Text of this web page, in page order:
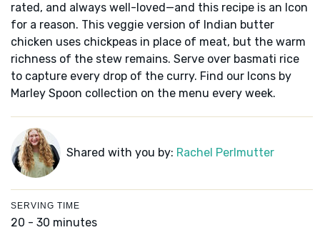
rated, and always well-loved—and this recipe is an Icon
for a reason. This veggie version of Indian butter
chicken uses chickpeas in place of meat, but the warm
richness of the stew remains. Serve over basmati rice
to capture every drop of the curry. Find our Icons by
Marley Spoon collection on the menu every week.
Shared with you by: Rachel Perlmutter
SERVING TIME
20 - 30 minutes